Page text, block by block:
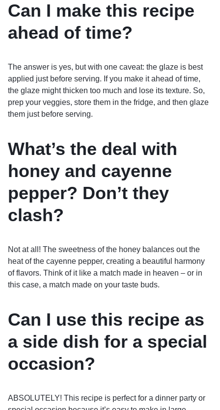
Can I make this recipe
ahead of time?
The answer is yes, but with one caveat: the glaze is best
applied just before serving. If you make it ahead of time,
the glaze might thicken too much and lose its texture. So,
prep your veggies, store them in the fridge, and then glaze
them just before serving.
What’s the deal with
honey and cayenne
pepper? Don’t they
clash?
Not at all! The sweetness of the honey balances out the
heat of the cayenne pepper, creating a beautiful harmony
of flavors. Think of it like a match made in heaven – or in
this case, a match made on your taste buds.
Can I use this recipe as
a side dish for a special
occasion?
ABSOLUTELY! This recipe is perfect for a dinner party or